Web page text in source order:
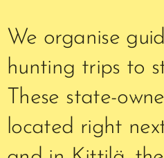
We organise
hunting trips to
These state-
located right